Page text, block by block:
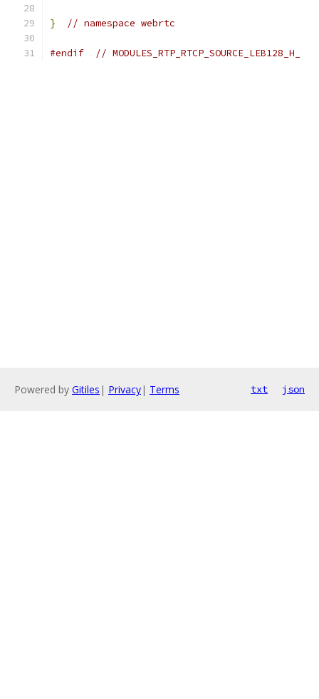
} // namespace webrtc
#endif // MODULES_RTP_RTCP_SOURCE_LEB128_H_
Powered by Gitiles | Privacy| Terms txt json